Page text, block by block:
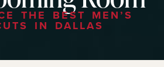
THE BEST MEN’S
IN DALLAS